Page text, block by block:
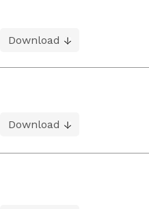
Download
Download